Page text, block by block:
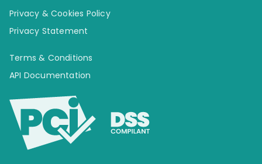
Privacy & Cookies Policy
Privacy Statement
Terms & Conditions
API Documentation